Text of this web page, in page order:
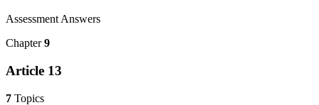
Assessment Answers
Chapter9
Article 13
7 Topics